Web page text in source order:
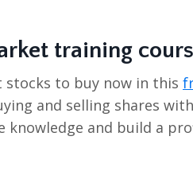
training
to buy now in this
and selling shares with
knowledge and build a